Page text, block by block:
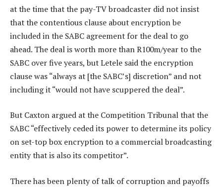
at the time that the pay-TV broadcaster did not insist
that the contentious clause about encryption be
included in the SABC agreement for the deal to go
ahead. The deal is worth more than R100m/year to the
SABC over five years, but Letele said the encryption
clause was “always at [the SABC’s] discretion” and not
including it “would not have scuppered the deal”.
But Caxton argued at the Competition Tribunal that the
SABC “effectively ceded its power to determine its policy
on set-top box encryption to a commercial broadcasting
entity that is also its competitor”.
There has been plenty of talk of corruption and payoffs